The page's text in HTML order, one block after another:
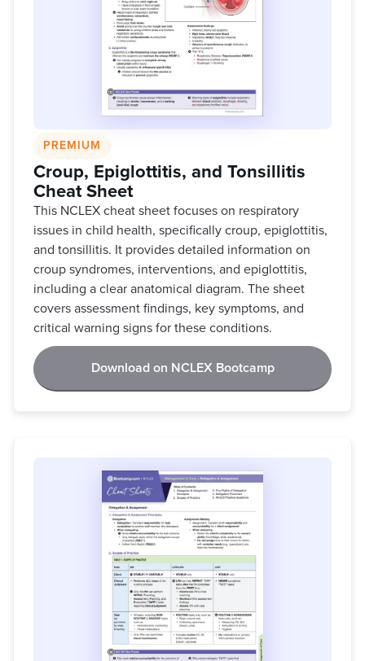
PREMIUM
Croup, Epiglottitis, and Tonsillitis
Cheat Sheet
This NCLEX cheat sheet focuses on respiratory
issues in child health, specifically croup, epiglottitis,
and tonsillitis. It provides detailed information on
croup syndromes, interventions, and epiglottitis,
including a clear anatomical diagram. The sheet
covers assessment findings, key symptoms, and
critical warning signs for these conditions.
Download on NCLEX Bootcamp